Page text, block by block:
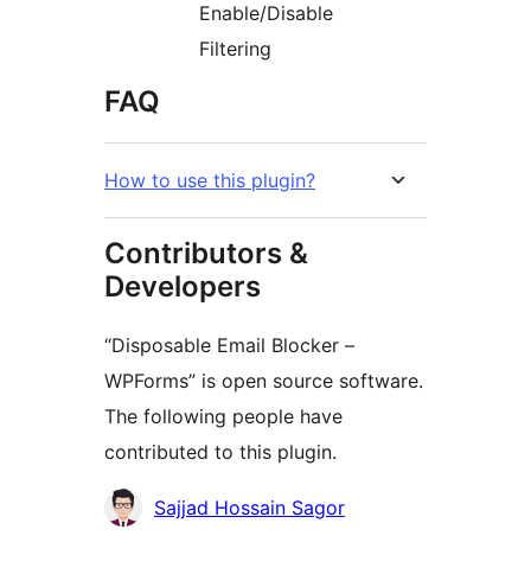
Enable/Disable
Filtering
FAQ
How to use this plugin?
Contributors &
Developers
“Disposable Email Blocker –
WPForms” is open source software.
The following people have
contributed to this plugin.
Contributors
Sajjad Hossain Sagor